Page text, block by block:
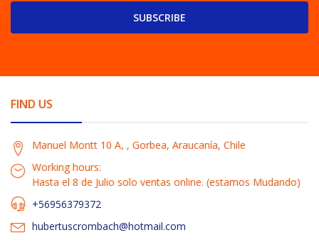
SUBSCRIBE
FIND US
Manuel Montt 10 A, , Gorbea, Araucanía, Chile
Working hours:
Hasta el 8 de Julio solo ventas online. (estamos Mudando)
+56956379372
hubertuscrombach@hotmail.com